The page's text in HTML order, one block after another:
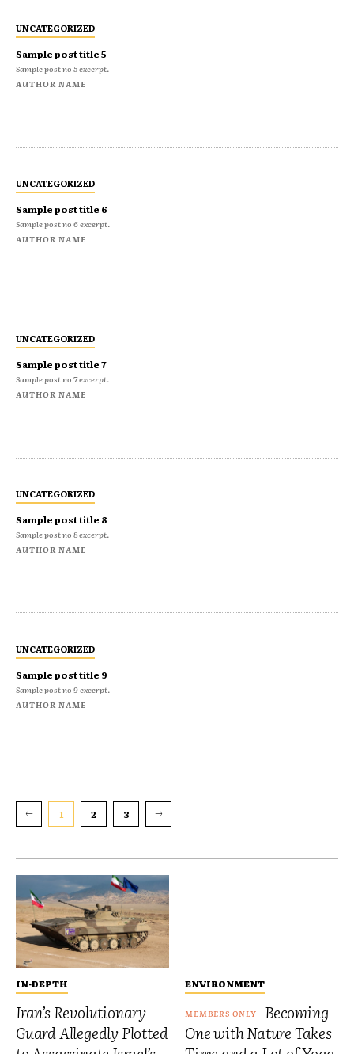
UNCATEGORIZED
Sample post title 5
Sample post no 5 excerpt.
AUTHOR NAME
UNCATEGORIZED
Sample post title 6
Sample post no 6 excerpt.
AUTHOR NAME
UNCATEGORIZED
Sample post title 7
Sample post no 7 excerpt.
AUTHOR NAME
UNCATEGORIZED
Sample post title 8
Sample post no 8 excerpt.
AUTHOR NAME
UNCATEGORIZED
Sample post title 9
Sample post no 9 excerpt.
AUTHOR NAME
1 2 3
IN-DEPTH
Iran’s Revolutionary
Guard Allegedly Plotted
ENVIRONMENT
Becoming
One with Nature Takes